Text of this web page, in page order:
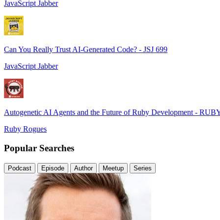
JavaScript Jabber
Can You Really Trust AI-Generated Code? - JSJ 699
JavaScript Jabber
Autogenetic AI Agents and the Future of Ruby Development -
Ruby Rogues
Popular Searches
Podcast Episode Author Meetup Series